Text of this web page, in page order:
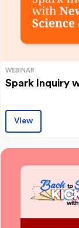
WEBINAR
Spark Inquiry
View